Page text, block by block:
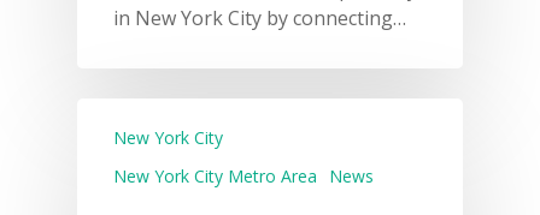
in New York City by connecting…
New York City
New York City Metro Area
News